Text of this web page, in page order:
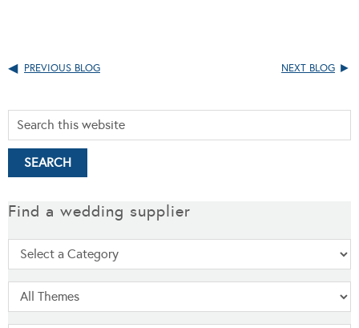
PREVIOUS BLOG NEXT BLOG
Find a wedding supplier